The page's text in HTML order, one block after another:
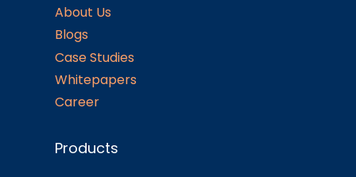
About Us
Blogs
Case Studies
Whitepapers
Career
Products